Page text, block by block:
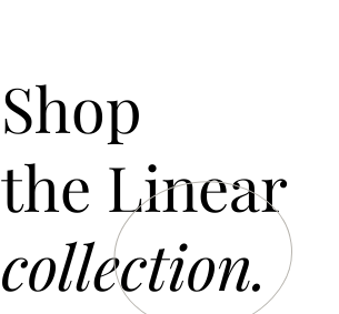
Shop
the Linear
collection.